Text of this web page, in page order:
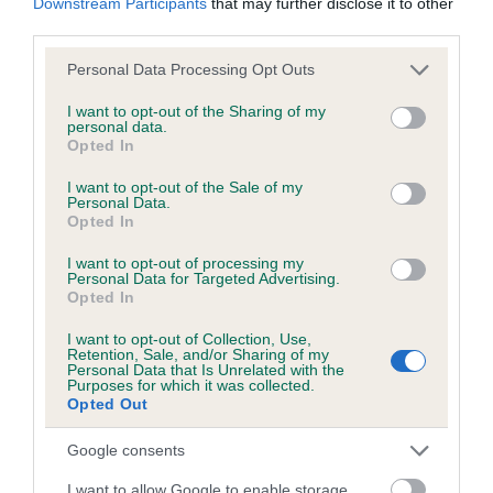
Please note that this website/app uses one or more Google
not limited to your visit or usage behaviour. You may click to
grant or deny consent to Google and its third-party tags to
use your data for below specified purposes in below Google
consent section.
Personal Data Processing Opt Outs
I want to opt-out of the Sharing of my
personal data.
Opted In
I want to opt-out of the Sale of my
Personal Data.
Opted In
I want to opt-out of processing my
Personal Data for Targeted Advertising.
Opted In
I want to opt-out of Collection, Use,
Retention, Sale, and/or Sharing of my
Personal Data that Is Unrelated with the
Purposes for which it was collected.
Opted Out
Google consents
I want to allow Google to enable storage
Inbreeding coefficient
Coefficient of Inbreeding (CoI)
Inbreeding coefficient for TRECKERS PEGGY
OF CRAIGFELIN is 20.6%
Breed average CoI 6.5%
COI Description
Estimated Breeding Values (EBVs)
Our estimated breeding values (EBVs) predict whether a dog